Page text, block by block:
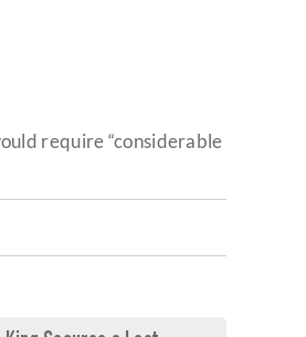
require “considerable